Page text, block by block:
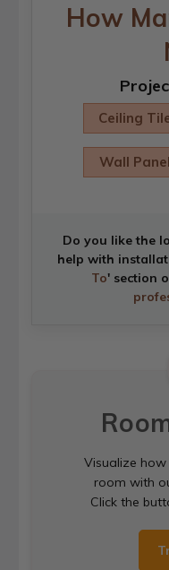
How
Ceiling
Wall
Do you like the
help with
To' section
Visualize
room with
Click the